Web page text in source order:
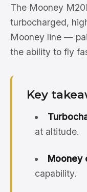
The Mooney
turbocharged,
Mooney line —
the ability to fly
Key
at altitude.
Mooney
capability.